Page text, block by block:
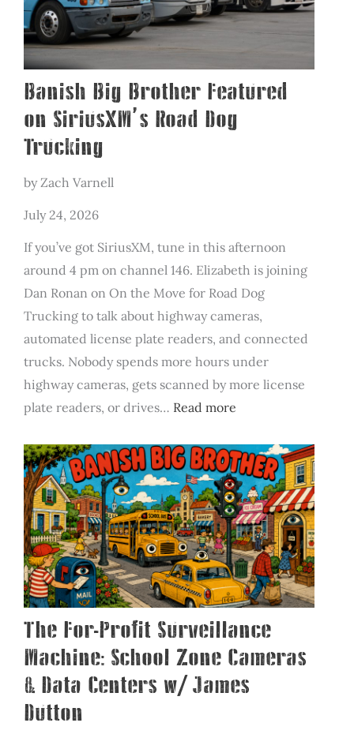
Solve
Banish Big Brother Featured
on SiriusXM’s Road Dog
Trucking
by Zach Varnell
July 24, 2026
If you’ve got SiriusXM, tune in this afternoon
around 4 pm on channel 146. Elizabeth is joining
Dan Ronan on On the Move for Road Dog
Trucking to talk about highway cameras,
automated license plate readers, and connected
trucks. Nobody spends more hours under
highway cameras, gets scanned by more license
plate readers, or drives… Read more
Big
Brother
Featured
on
SiriusXM’s
Road
Dog
Trucking
The For-Profit Surveillance
Machine: School Zone Cameras
& Data Centers w/ James
Dutton